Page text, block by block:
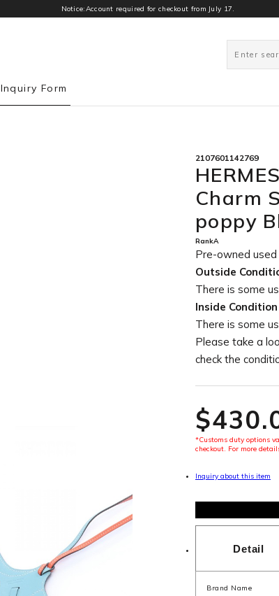
Notice:Account required for checkout from July 17.
Inquiry Form
0
2107601142769
Charm
poppy
RankA
Pre-owned used
Outside
There is some
Inside Condition
There is some
Please take a
check the
*Customs duty options
checkout. For more
Inquiry about this item
Detail
Brand Name